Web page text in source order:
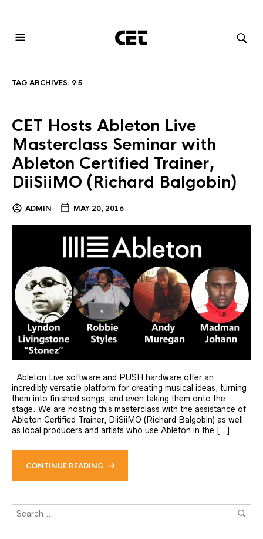
TAG ARCHIVES: 9.5
CET Hosts Ableton Live
Masterclass Seminar with
Ableton Certified Trainer,
DiiSiiMO (Richard Balgobin)
ADMIN MAY 20, 2016
Ableton Live software and PUSH hardware offer an
incredibly versatile platform for creating musical ideas, turning
them into finished songs, and even taking them onto the
stage. We are hosting this masterclass with the assistance of
Ableton Certified Trainer, DiiSiiMO (Richard Balgobin) as well
as local producers and artists who use Ableton in the […]
CONTINUE READING